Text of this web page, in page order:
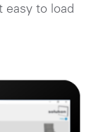
easy to load